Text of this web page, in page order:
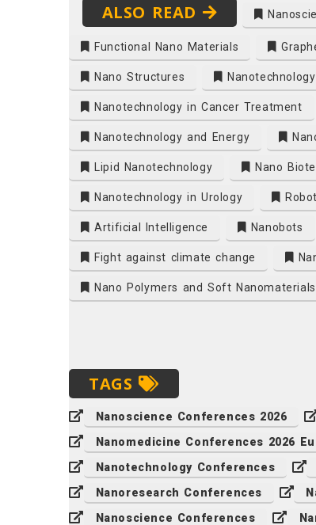
ALSO READ
Functional Nano Materials
Nano Structures
Nanotechnology in Cancer Treatment
Nanotechnology and Energy
Lipid Nanotechnology Nano
Nanotechnology in Urology
Artificial Intelligence Nanobots
Fight against climate change
Nano Polymers and Soft Nanomaterials
TAGS
Nanoscience Conferences 2026
Nanomedicine Conferences 2026
Nanotechnology Conferences
Nanoresearch Conferences
Nanoscience Conferences